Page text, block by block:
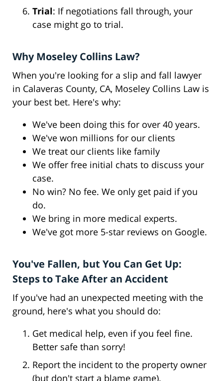
Trial: If negotiations fall through, your
case might go to trial.
Why Moseley Collins Law?
When you're looking for a slip and fall lawyer
in Calaveras County, CA, Moseley Collins Law is
your best bet. Here's why:
We've been doing this for over 40 years.
We've won millions for our clients
We treat our clients like family
We offer free initial chats to discuss your
case.
No win? No fee. We only get paid if you
do.
We bring in more medical experts.
We've got more 5-star reviews on Google.
You've Fallen, but You Can Get Up:
Steps to Take After an Accident
If you've had an unexpected meeting with the
ground, here's what you should do:
Get medical help, even if you feel fine.
Better safe than sorry!
Report the incident to the property owner
(but don't start a blame game).